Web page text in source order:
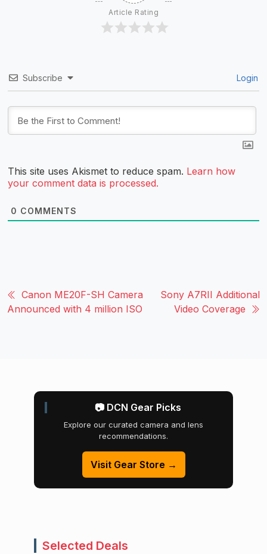
Article Rating
Subscribe Login
This site uses Akismet to reduce spam. Learn how
your comment data is processed.
0 COMMENTS
Canon ME20F-SH Camera
Announced with 4 million ISO
Sony A7RII Additional
Video Coverage
📷 DCN Gear Picks
Explore our curated camera and lens
recommendations.
Visit Gear Store →
Selected Deals